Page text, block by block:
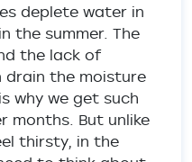
deplete water in
the summer. The
the lack of
drain the moisture
why we get such
months. But unlike
thirsty, in the